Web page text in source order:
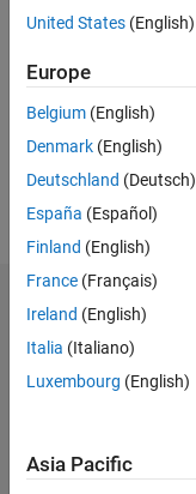
Following:
Dashboard
Statistics
-2
-1 2
3
United States (English)
Europe
Belgium (English)
Denmark (English)
Deutschland (Deutsch)
España (Español)
Finland (English)
France (Français)
Ireland (English)
Italia (Italiano)
Luxembourg (English)
Asia Pacific